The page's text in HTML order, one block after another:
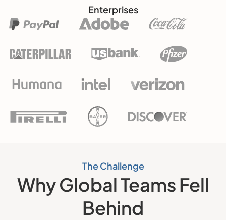
Enterprises
The Challenge
Why Global Teams Fell
Behind